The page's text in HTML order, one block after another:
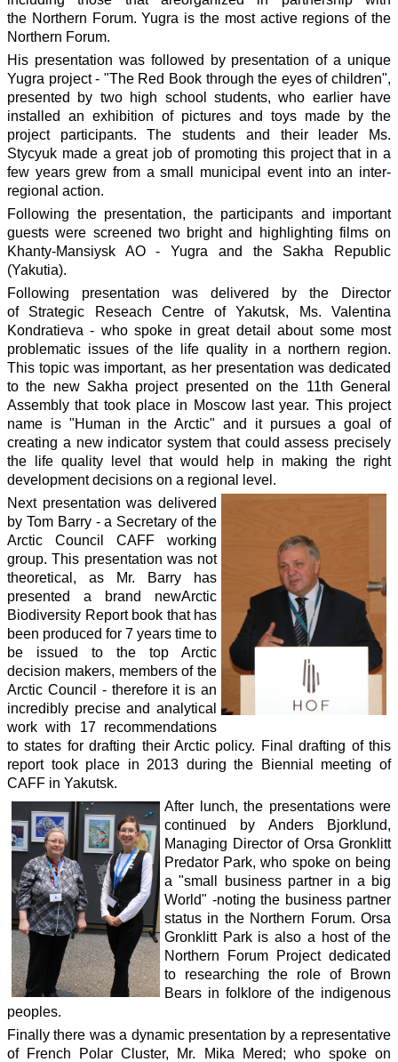
the Northern Forum. Yugra is the most active regions of the
Northern Forum.
His presentation was followed by presentation of a unique
Yugra project - "The Red Book through the eyes of children",
presented by two high school students, who earlier have
installed an exhibition of pictures and toys made by the
project participants. The students and their leader Ms.
Stycyuk made a great job of promoting this project that in a
few years grew from a small municipal event into an inter-
regional action.
Following the presentation, the participants and important
guests were screened two bright and highlighting films on
Khanty-Mansiysk AO - Yugra and the Sakha Republic
(Yakutia).
Following presentation was delivered by the Director
of Strategic Reseach Centre of Yakutsk, Ms. Valentina
Kondratieva - who spoke in great detail about some most
problematic issues of the life quality in a northern region.
This topic was important, as her presentation was dedicated
to the new Sakha project presented on the 11th General
Assembly that took place in Moscow last year. This project
name is "Human in the Arctic" and it pursues a goal of
creating a new indicator system that could assess precisely
the life quality level that would help in making the right
development decisions on a regional level.
Next presentation was delivered
by Tom Barry - a Secretary of the
Arctic Council CAFF working
group. This presentation was not
theoretical, as Mr. Barry has
presented a brand newArctic
Biodiversity Report book that has
been produced for 7 years time to
be issued to the top Arctic
decision makers, members of the
Arctic Council - therefore it is an
incredibly precise and analytical
work with 17 recommendations
to states for drafting their Arctic policy. Final drafting of this
report took place in 2013 during the Biennial meeting of
CAFF in Yakutsk.
After lunch, the presentations were
continued by Anders Bjorklund,
Managing Director of Orsa Gronklitt
Predator Park, who spoke on being
a "small business partner in a big
World" -noting the business partner
status in the Northern Forum. Orsa
Gronklitt Park is also a host of the
Northern Forum Project dedicated
to researching the role of Brown
Bears in folklore of the indigenous
peoples.
Finally there was a dynamic presentation by a representative
of French Polar Cluster, Mr. Mika Mered; who spoke on